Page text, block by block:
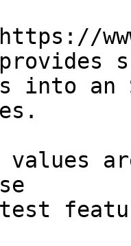
into an